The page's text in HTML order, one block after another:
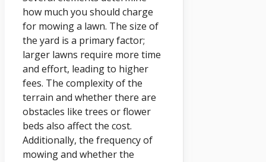
how much you should charge
for mowing a lawn. The size of
the yard is a primary factor;
larger lawns require more time
and effort, leading to higher
fees. The complexity of the
terrain and whether there are
obstacles like trees or flower
beds also affect the cost.
Additionally, the frequency of
mowing and whether the